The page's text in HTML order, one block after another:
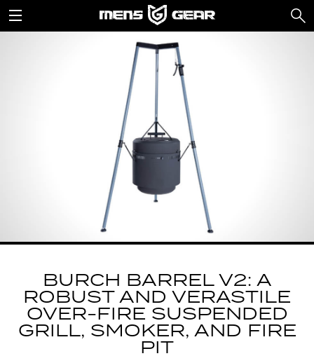
BURCH BARREL V2: A
ROBUST AND VERASTILE
OVER-FIRE SUSPENDED
GRILL, SMOKER, AND FIRE
PIT